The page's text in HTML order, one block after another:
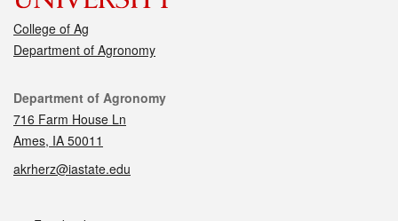
College of Ag
Department of Agronomy
Contact
Department of Agronomy
716 Farm House Ln
Ames, IA 50011
akrherz@iastate.edu